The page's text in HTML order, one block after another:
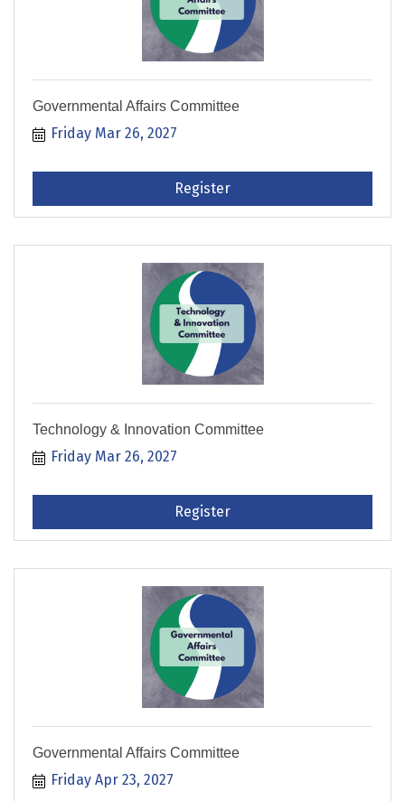
Governmental Affairs Committee
Friday Mar 26, 2027
Register
Technology & Innovation Committee
Friday Mar 26, 2027
Register
Governmental Affairs Committee
Friday Apr 23, 2027